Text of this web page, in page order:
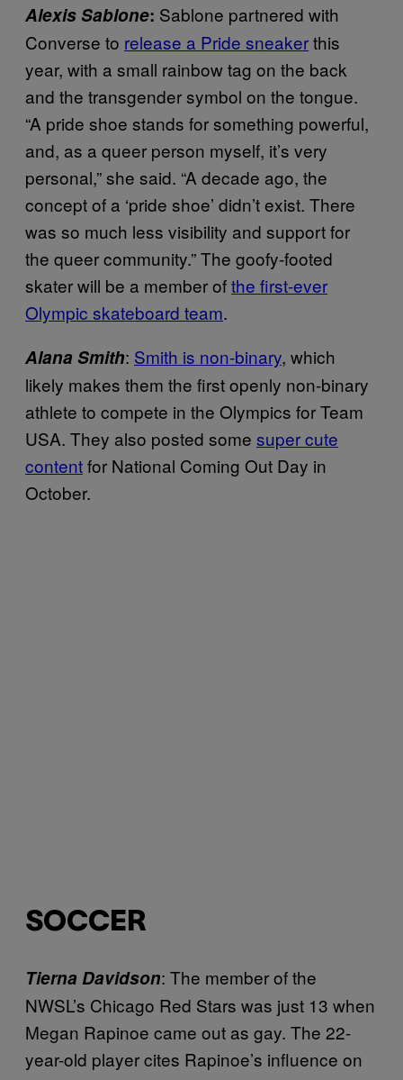
Alexis Sablone: Sablone partnered with
Converse to release a Pride sneakerthis
year, with a small rainbow tag on the back
and the transgender symbol on the tongue.
“A pride shoe stands for something powerful,
and, as a queer person myself, it’s very
personal,” she said. “A decade ago, the
concept of a ‘pride shoe’ didn’t exist. There
was so much less visibility and support for
the queer community.” The goofy-footed
skater will be a member ofthe first-ever
Olympic skateboard team.
Alana Smith: Smith is non-binary, which
likely makes them the first openly non-binary
athlete to compete in the Olympics for Team
USA. They also posted some super cute
contentfor National Coming Out Day in
October.
SOCCER
Tierna Davidson: The member of the
NWSL’s Chicago Red Stars was just 13 when
Megan Rapinoe came out as gay. The 22-
year-old player cites Rapinoe’s influence on